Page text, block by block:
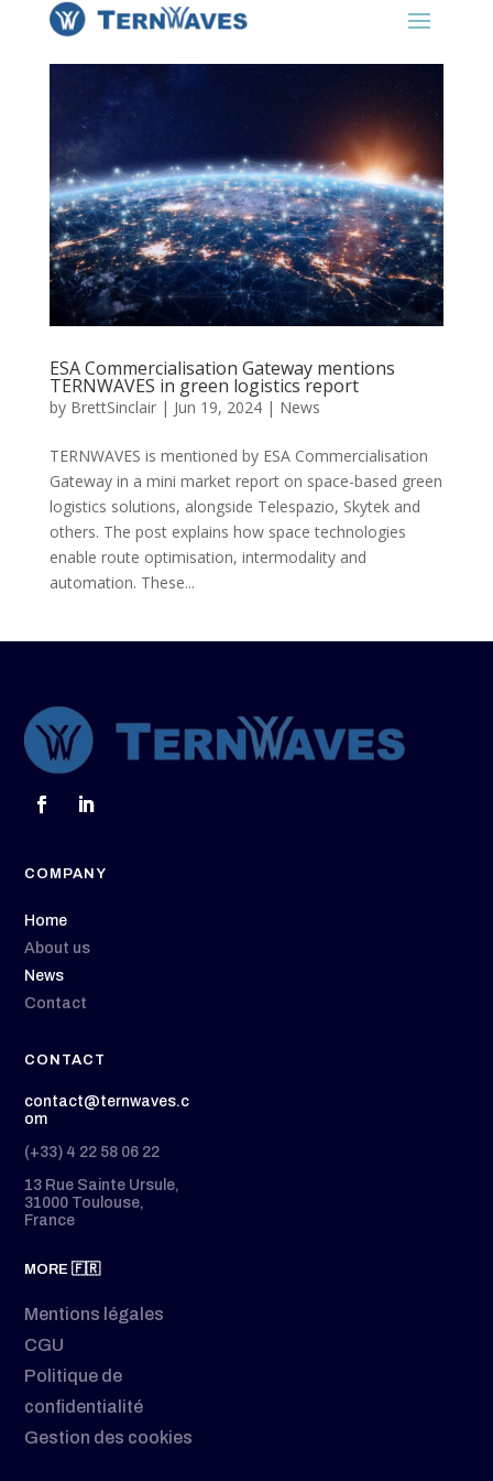
ESA Commercialisation Gateway mentions
TERNWAVES in green logistics report
by BrettSinclair| Jun 19, 2024| News
TERNWAVES is mentioned by ESA Commercialisation
Gateway in a mini market report on space-based green
logistics solutions, alongside Telespazio, Skytek and
others. The post explains how space technologies
enable route optimisation, intermodality and
automation. These...
COMPANY
Home
About us
News
Contact
CONTACT
contact@ternwaves.c
om
(+33) 4 22 58 06 22
13 Rue Sainte Ursule,
31000 Toulouse,
France
MORE 🇫🇷
Mentions légales
CGU
Politique de
confidentialité
Gestion des cookies